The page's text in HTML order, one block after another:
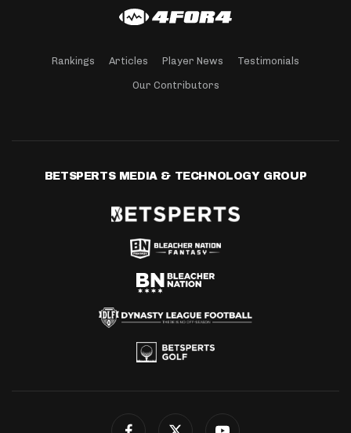
Rankings Articles Player News Testimonials
Our Contributors
BETSPERTS MEDIA & TECHNOLOGY GROUP